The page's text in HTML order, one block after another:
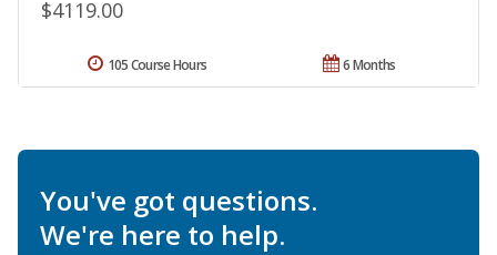
$4119.00
6 Months
105 Course Hours
You've got questions.
We're here to help.